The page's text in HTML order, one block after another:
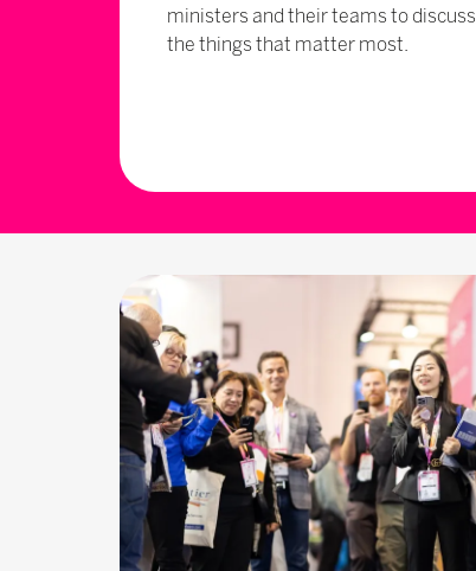
ministers and their teams to discuss
the things that matter most.